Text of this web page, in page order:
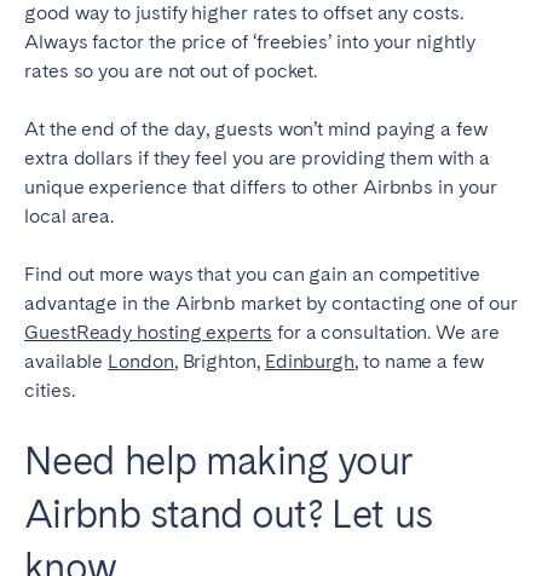
good way to justify higher rates to offset any costs.
Always factor the price of ‘freebies’ into your nightly
rates so you are not out of pocket.
At the end of the day, guests won’t mind paying a few
extra dollars if they feel you are providing them with a
unique experience that differs to other Airbnbs in your
local area.
Find out more ways that you can gain an competitive
advantage in the Airbnb market by contacting one of our
GuestReady hosting experts for a consultation. We are
available London, Brighton, Edinburgh, to name a few
cities.
Need help making your
Airbnb stand out? Let us